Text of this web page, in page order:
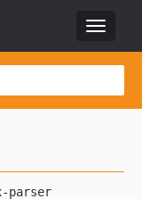
Toggle